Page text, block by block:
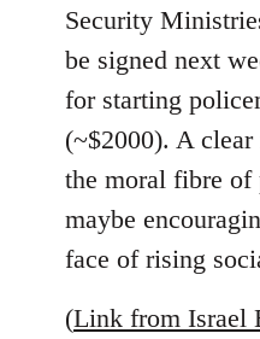
libcom.org
Security
be signed next
for starting
(~$2000). A
the moral fibre of
maybe
face of rising
(Link from Israel